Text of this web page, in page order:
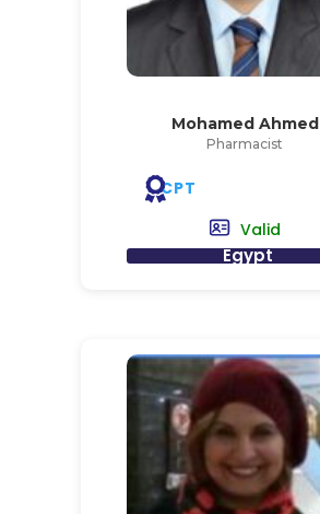
Mohamed Ahmed
Pharmacist
CPT
Valid
Egypt